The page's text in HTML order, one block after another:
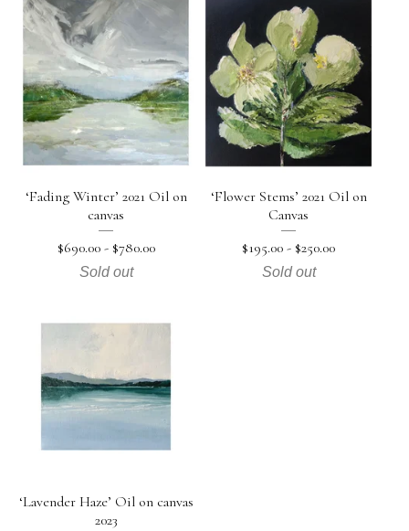
‘Fading Winter’ 2021 Oil on
canvas
$690.00 - $780.00
Sold out
‘Flower Stems’ 2021 Oil on
Canvas
$195.00 - $250.00
Sold out
‘Lavender Haze’ Oil on canvas
2023